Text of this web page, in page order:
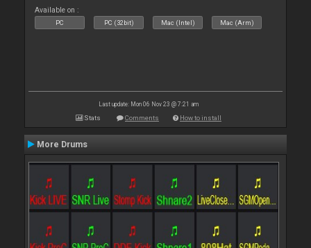
Available on :
PC PC (32bit) Mac (Intel) Mac (Arm)
Last update: Mon 06 Nov 23 @ 7:21 am
Stats Comments How to install
More Drums